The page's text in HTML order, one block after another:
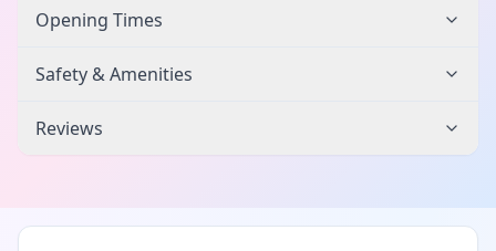
Opening Times
Safety & Amenities
Reviews